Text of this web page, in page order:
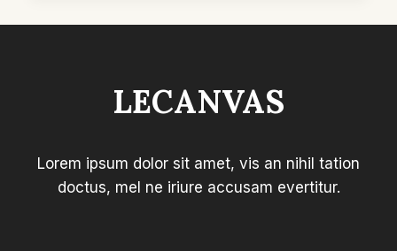
LECANVAS
Lorem ipsum dolor sit amet, vis an nihil tation
doctus, mel ne iriure accusam evertitur.